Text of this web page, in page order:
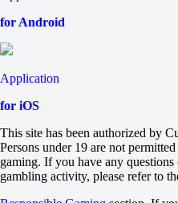
Total
O
U
38.5
-118
-118
Minimum number of wins in
9.5
-118
-118
Maximum number of losses in
41.5
for Android
Application
for iOS
This site has been authorized by
Persons under 19 are not
gaming. If you have any
gambling activity, please refer to